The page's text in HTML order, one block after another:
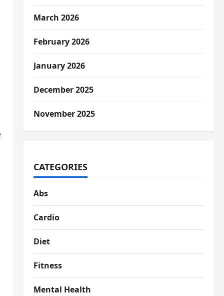
March 2026
February 2026
January 2026
December 2025
November 2025
CATEGORIES
Abs
Cardio
Diet
Fitness
Mental Health